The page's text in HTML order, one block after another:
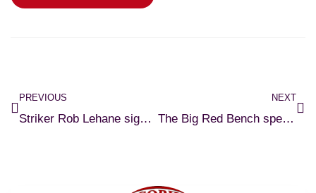
PREVIOUS
Striker Rob Lehane signs for Cobh Ramblers
NEXT
The Big Red Bench speak to Rob Lehane